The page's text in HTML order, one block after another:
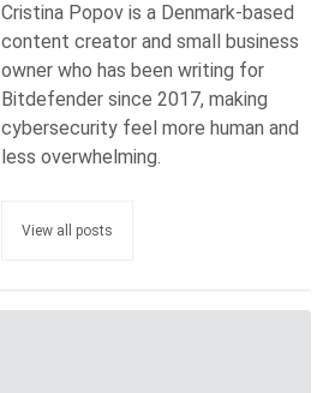
Cristina Popov is a Denmark-based
content creator and small business
owner who has been writing for
Bitdefender since 2017, making
cybersecurity feel more human and
less overwhelming.
View all posts